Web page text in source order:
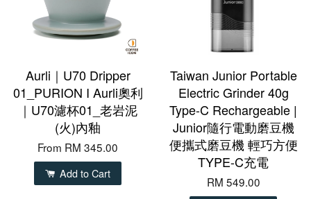
Aurli｜U70 Dripper
01_PURION I Aurli奧利
｜U70濾杯01_老岩泥
(火)內釉
From RM 345.00
Add to Cart
Taiwan Junior Portable
Electric Grinder 40g
Type-C Rechargeable |
Junior隨行電動磨豆機
便攜式磨豆機 輕巧方便
TYPE-C充電
RM 549.00